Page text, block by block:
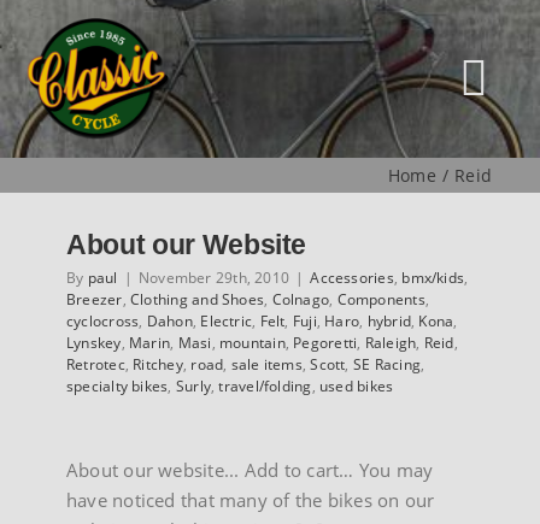
to
content
HOME
MUSEUM
SPECIALS
Home Reid
About our Website
By paul | November 29th, 2010 | Accessories, bmx/kids,
Breezer,Clothing and Shoes, Colnago, Components,
cyclocross, Dahon, Electric, Felt, Fuji, Haro, hybrid, Kona,
Lynskey, Marin, Masi, mountain, Pegoretti, Raleigh, Reid,
Retrotec, Ritchey, road, sale items,Scott, SE Racing,
specialty bikes, Surly,travel/folding, used bikes
About our website... Add to cart… You may
have noticed that many of the bikes on our